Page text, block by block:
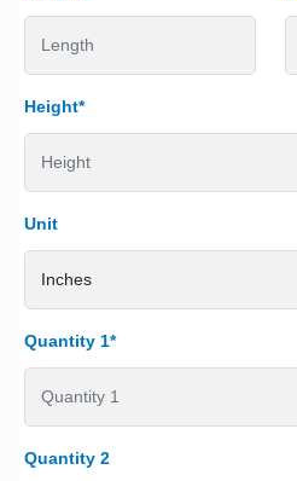
Height*
Unit
Quantity 1*
Quantity 2